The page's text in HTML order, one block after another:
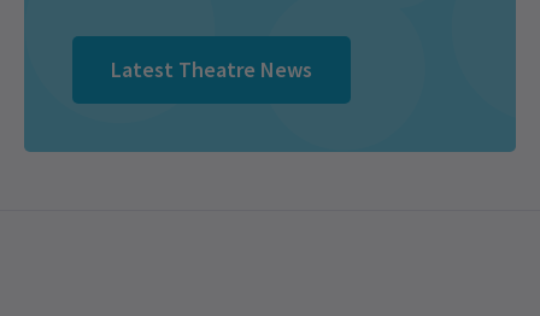
Latest Theatre News